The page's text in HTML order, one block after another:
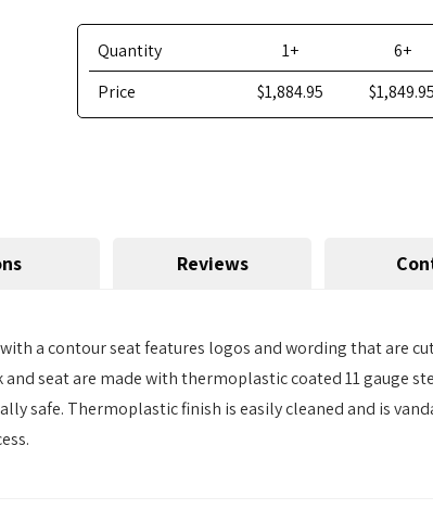
Quantity 1+ 6+
Price
$1,884.95 $1,849.95
Reviews
a contour seat features logos and wording that are
seat are made with thermoplastic coated 11 gauge
safe. Thermoplastic finish is easily cleaned and is